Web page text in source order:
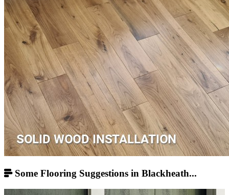
Some Flooring Suggestions in Blackheath...